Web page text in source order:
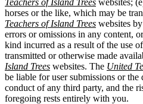
Teachers of Island Trees websites;
horses or the like, which may be
Teachers of Island Trees websites
errors or omissions in any content,
kind incurred as a result of the use
transmitted or otherwise made
Island Trees websites. The United
be liable for user submissions or
conduct of any third party, and the
foregoing rests entirely with you.